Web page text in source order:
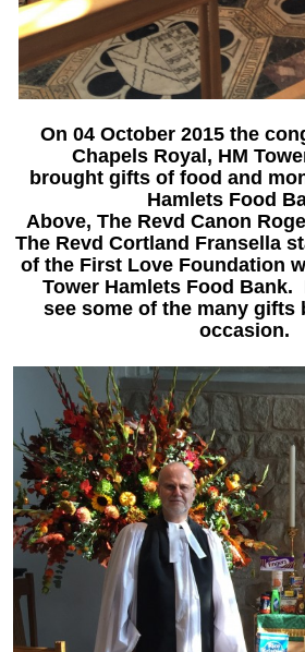
On 04 October 2015 the
Chapels Royal, HM
brought gifts of food and
Hamlets Food
Above, The Revd Canon
The Revd Cortland Fransella
of the First Love Foundation
Tower Hamlets Food Bank.
see some of the many gifts
occasion.